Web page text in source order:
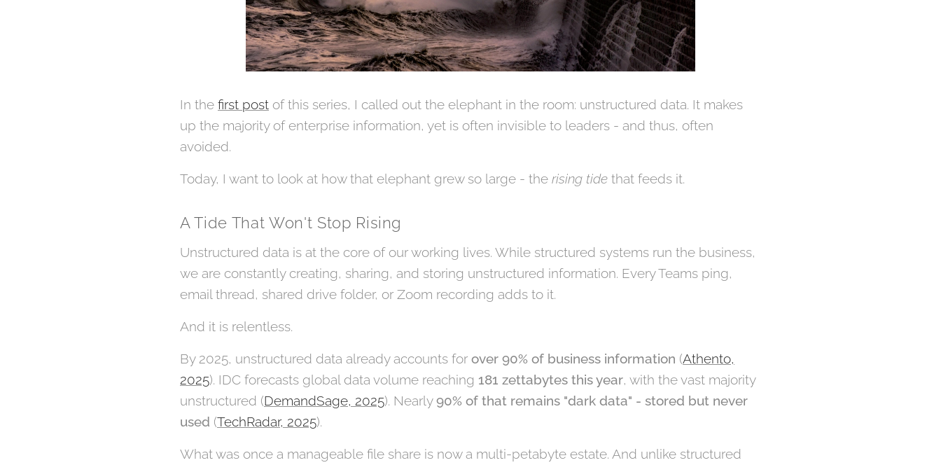
In the first post of this series, I called out the elephant in the room: unstructured data. It makes
up the majority of enterprise information, yet is often invisible to leaders - and thus, often
avoided.
Today, I want to look at how that elephant grew so large - the rising tide that feeds it.
A Tide That Won't Stop Rising
Unstructured data is at the core of our working lives. While structured systems run the business,
we are constantly creating, sharing, and storing unstructured information. Every Teams ping,
email thread, shared drive folder, or Zoom recording adds to it.
And it is relentless.
By 2025, unstructured data already accounts for over 90% of business information (Athento,
2025). IDC forecasts global data volume reaching 181 zettabytes this year, with the vast majority
unstructured (DemandSage, 2025). Nearly90% of that remains "dark data" - stored but never
used (TechRadar, 2025).
What was once a manageable file share is now a multi-petabyte estate. And unlike structured